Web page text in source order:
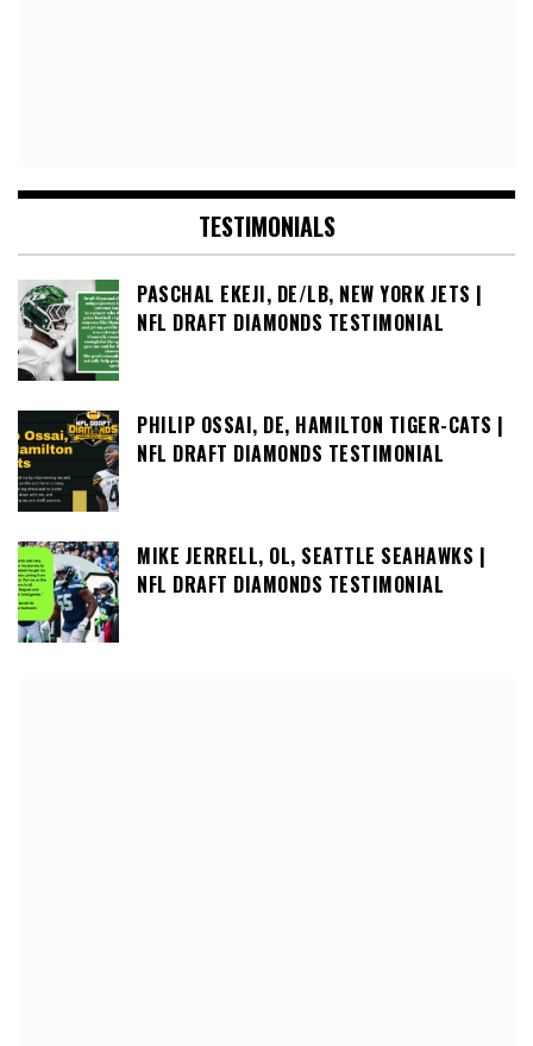
TESTIMONIALS
PASCHAL EKEJI, DE/LB, NEW YORK JETS |
NFL DRAFT DIAMONDS TESTIMONIAL
PHILIP OSSAI, DE, HAMILTON TIGER-CATS |
NFL DRAFT DIAMONDS TESTIMONIAL
MIKE JERRELL, OL, SEATTLE SEAHAWKS |
NFL DRAFT DIAMONDS TESTIMONIAL